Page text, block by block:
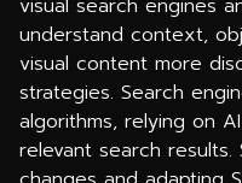
visual search engines
understand context,
visual content more
strategies. Search
algorithms, relying on
relevant search